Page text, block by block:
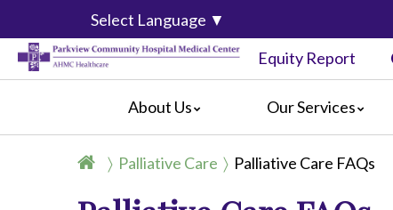
Select Language ▼
Equity Report
About Us
Mission, Vision & Values
Event Calendar
Our Services
Surgical Weight Loss
Women's and Children's Services
For
For
Palliative Care Palliative Care FAQs